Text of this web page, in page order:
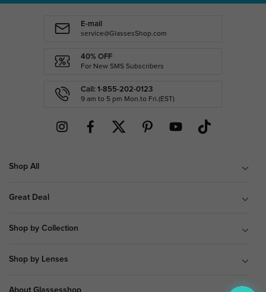
E-mail
service@GlassesShop.com
40% OFF
For New SMS Subscribers
Call: 1-855-202-0123
9 am to 5 pm Mon.to Fri.(EST)
Shop All
Great Deal
Shop by Collection
Shop by Lenses
About Glassesshop